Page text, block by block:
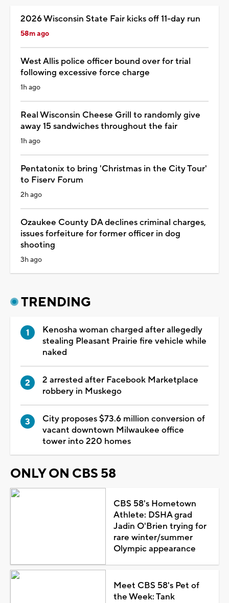
2026 Wisconsin State Fair kicks off 11-day run
58m ago
West Allis police officer bound over for trial
following excessive force charge
1h ago
Real Wisconsin Cheese Grill to randomly give
away 15 sandwiches throughout the fair
1h ago
Pentatonix to bring 'Christmas in the City Tour'
to Fiserv Forum
2h ago
Ozaukee County DA declines criminal charges,
issues forfeiture for former officer in dog
shooting
3h ago
TRENDING
Kenosha woman charged after allegedly
stealing Pleasant Prairie fire vehicle while
naked
2 arrested after Facebook Marketplace
robbery in Muskego
City proposes $73.6 million conversion of
vacant downtown Milwaukee office
tower into 220 homes
ONLY ON CBS 58
CBS 58's Hometown
Athlete: DSHA grad
Jadin O'Brien trying for
rare winter/summer
Olympic appearance
Meet CBS 58's Pet of
the Week: Tank